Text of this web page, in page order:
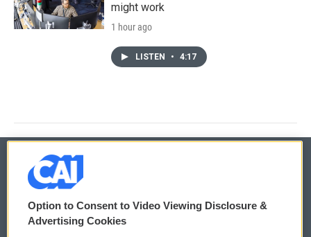
might work
1 hour ago
LISTEN • 4:17
© 2026
Privacy and Terms
Option to Consent to Video Viewing Disclosure &
Advertising Cookies